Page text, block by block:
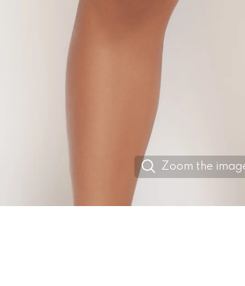
Zoom the